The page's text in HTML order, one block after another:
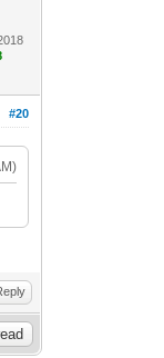
#20